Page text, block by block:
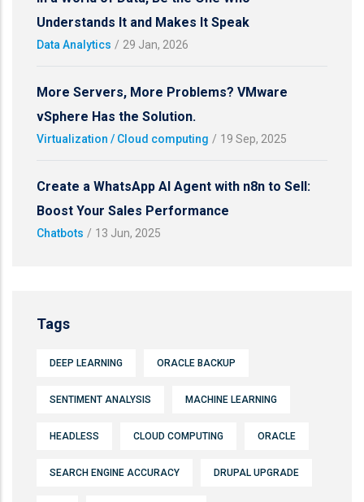
Understands It and Makes It Speak
Data Analytics / 29 Jan, 2026
More Servers, More Problems? VMware
vSphere Has the Solution.
Virtualization / Cloud computing / 19 Sep, 2025
Create a WhatsApp AI Agent with n8n to Sell:
Boost Your Sales Performance
Chatbots / 13 Jun, 2025
Tags
DEEP LEARNING ORACLE BACKUP
SENTIMENT ANALYSIS MACHINE LEARNING
HEADLESS CLOUD COMPUTING ORACLE
SEARCH ENGINE ACCURACY DRUPAL UPGRADE